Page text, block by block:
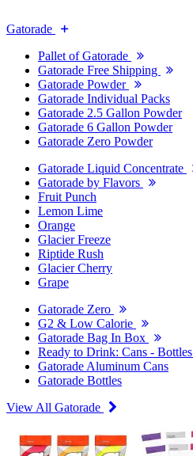
Gatorade
Pallet of Gatorade
Gatorade Free Shipping
Gatorade Powder
Gatorade Individual Packs
Gatorade 2.5 Gallon Powder
Gatorade 6 Gallon Powder
Gatorade Zero Powder
Gatorade Liquid Concentrate
Gatorade by Flavors
Fruit Punch
Lemon Lime
Orange
Glacier Freeze
Riptide Rush
Glacier Cherry
Grape
Gatorade Zero
G2 & Low Calorie
Gatorade Bag In Box
Ready to Drink: Cans - Bottles
Gatorade Aluminum Cans
Gatorade Bottles
View All Gatorade